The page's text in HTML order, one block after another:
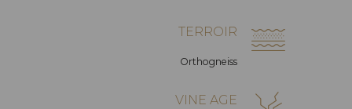
TERROIR
Orthogneiss
VINE AGE